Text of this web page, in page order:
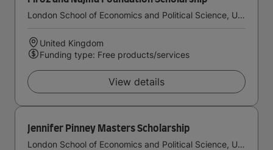
London School of Economics and Political Science, University of London
United Kingdom
Funding type: Free products/services
View details
Jennifer Pinney Masters Scholarship
London School of Economics and Political Science, University of London